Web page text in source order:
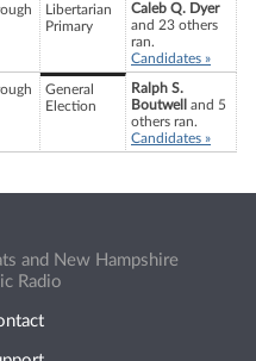
Libertarian
Primary
Caleb Q. Dyer
and 23 others
ran.
Candidates »
General
Election
Ralph S.
Boutwell
and 5
others ran.
Candidates »
and New Hampshire
Radio